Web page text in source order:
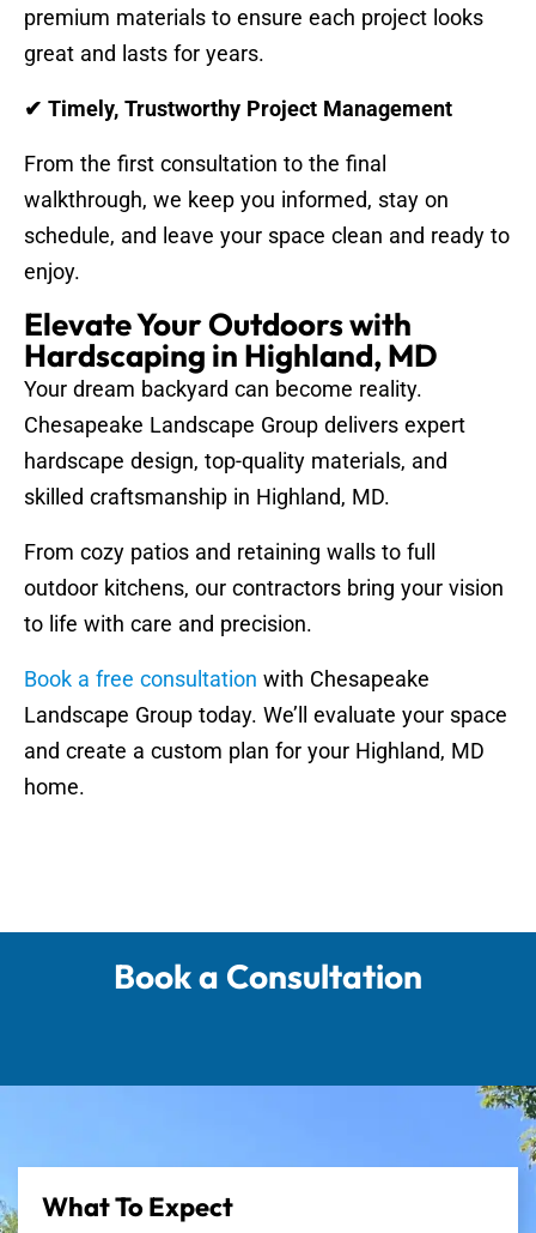
premium materials to ensure each project looks
great and lasts for years.
✔ Timely, Trustworthy Project Management
From the first consultation to the final
walkthrough, we keep you informed, stay on
schedule, and leave your space clean and ready to
enjoy.
Elevate Your Outdoors with
Hardscaping in Highland, MD
Your dream backyard can become reality.
Chesapeake Landscape Group delivers expert
hardscape design, top-quality materials, and
skilled craftsmanship in Highland, MD.
From cozy patios and retaining walls to full
outdoor kitchens, our contractors bring your vision
to life with care and precision.
Book a free consultation with Chesapeake
Landscape Group today. We’ll evaluate your space
and create a custom plan for your Highland, MD
home.
Book a Consultation
What To Expect